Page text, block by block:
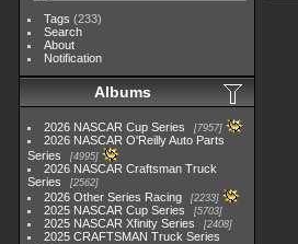
Tags (233)
Search
About
Notification
Albums
2026 NASCAR Cup Series 7957
2026 NASCAR O'Reilly Auto Parts
Series
4995
2026 NASCAR Craftsman Truck
Series
2562
2026 Other Series Racing 2233
2025 NASCAR Cup Series 5703
2025 NASCAR Xfinity Series 2408
2025 CRAFTSMAN Truck Series